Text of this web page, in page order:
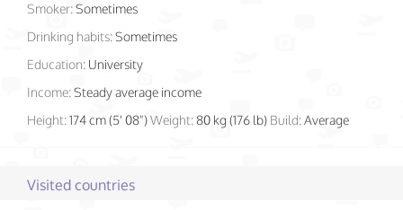
Smoker:Sometimes
Drinking habits:Sometimes
Education: University
Income:Steady average income
Height:174 cm (5' 08")Weight:80 kg (176 lb) Build:Average
Visited countries